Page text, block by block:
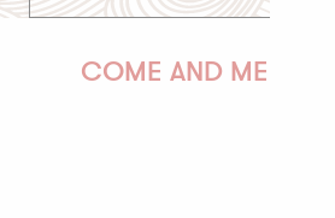
COME AND MEET US!